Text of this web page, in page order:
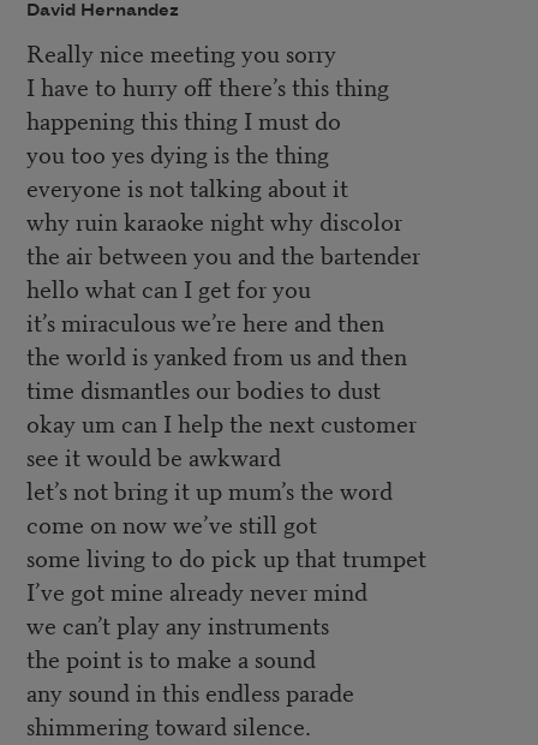
David Hernandez
Really nice meeting you sorry
I have to hurry off there’s this thing
happening this thing I must do
you too yes dying is the thing
everyone is not talking about it
why ruin karaoke night why discolor
the air between you and the bartender
hello what can I get for you
it’s miraculous we’re here and then
the world is yanked from us and then
time dismantles our bodies to dust
okay um can I help the next customer
see it would be awkward
let’s not bring it up mum’s the word
come on now we’ve still got
some living to do pick up that trumpet
I’ve got mine already never mind
we can’t play any instruments
the point is to make a sound
any sound in this endless parade
shimmering toward silence.